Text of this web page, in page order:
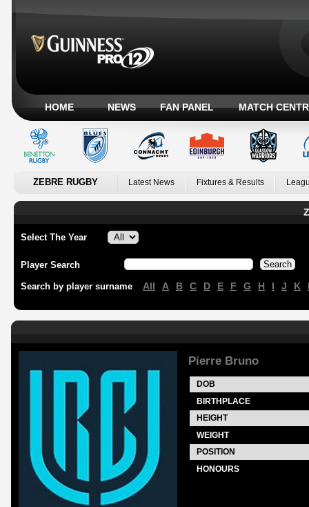
HOME NEWS FAN PANEL MATCH
ZEBRE RUGBY Latest News Fixtures & Results
Select The Year
Player Search
Search by player surname All A B C D E F G H I J K
Pierre Bruno
DOB
BIRTHPLACE
HEIGHT
WEIGHT
POSITION
HONOURS